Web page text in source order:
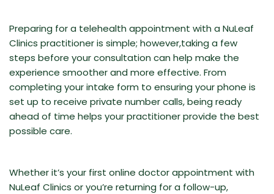
Preparing for a telehealth appointment with a NuLeaf
Clinics practitioner is simple; however,taking a few
steps before your consultation can help make the
experience smoother and more effective. From
completing your intake form to ensuring your phone is
set up to receive private number calls, being ready
ahead of time helps your practitioner provide the best
possible care.
Whether it’s your first online doctor appointment with
NuLeaf Clinics or you’re returning for a follow-up,